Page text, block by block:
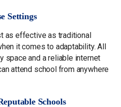
Settings
as effective as traditional
it comes to adaptability. All
space and a reliable internet
attend school from anywhere
Schools